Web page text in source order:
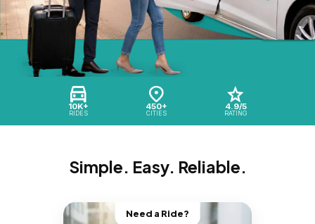
10K+
RIDES
450+
CITIES
4.9/5
RATING
Simple. Easy. Reliable.
Need a Ride?